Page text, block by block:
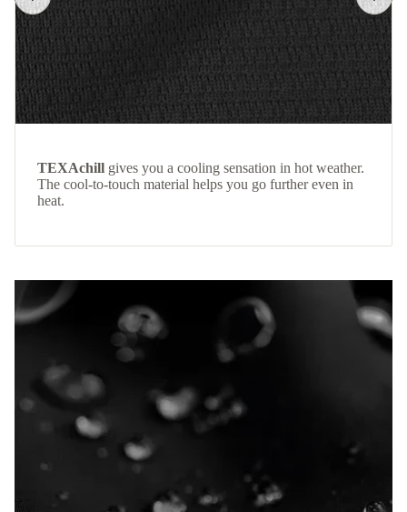
TEXAchill gives you a cooling sensation in hot weather.
The cool-to-touch material helps you go further even in
heat.